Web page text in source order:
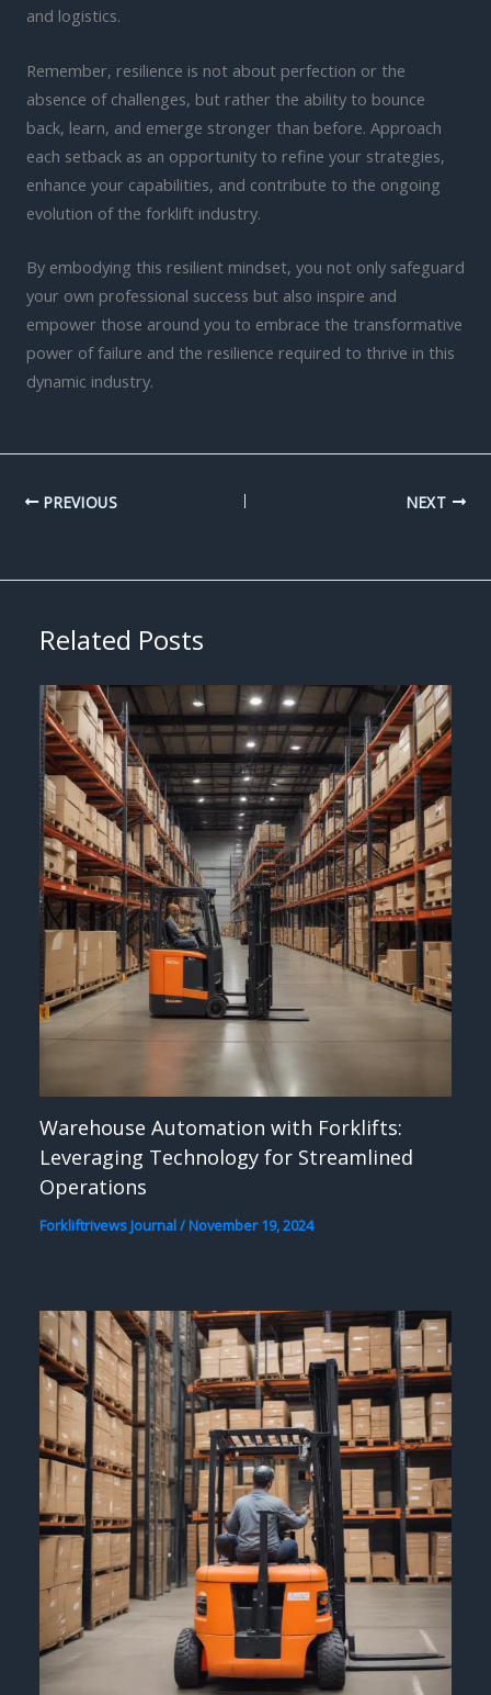
and logistics.
Remember, resilience is not about perfection or the
absence of challenges, but rather the ability to bounce
back, learn, and emerge stronger than before. Approach
each setback as an opportunity to refine your strategies,
enhance your capabilities, and contribute to the ongoing
evolution of the forklift industry.
By embodying this resilient mindset, you not only safeguard
your own professional success but also inspire and
empower those around you to embrace the transformative
power of failure and the resilience required to thrive in this
dynamic industry.
PREVIOUS NEXT
Related Posts
Warehouse Automation with Forklifts:
Leveraging Technology for Streamlined
Operations
Forkliftrivews Journal/November 19, 2024